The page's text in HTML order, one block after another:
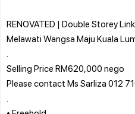
RENOVATED | Double Storey
Melawati Wangsa Maju Kuala
Selling Price RM620,000 nego
Please contact Ms Sarliza 012